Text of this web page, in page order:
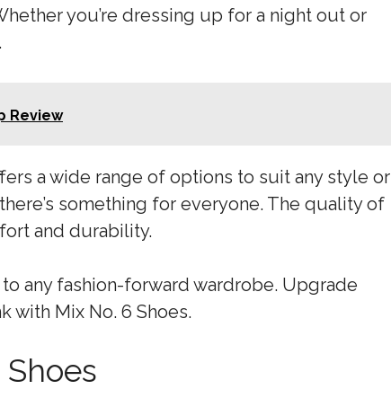
you’re dressing up for a night out or
Review
a wide range of options to suit any style or
something for everyone. The quality of
and durability.
any fashion-forward wardrobe. Upgrade
with Mix No. 6 Shoes.